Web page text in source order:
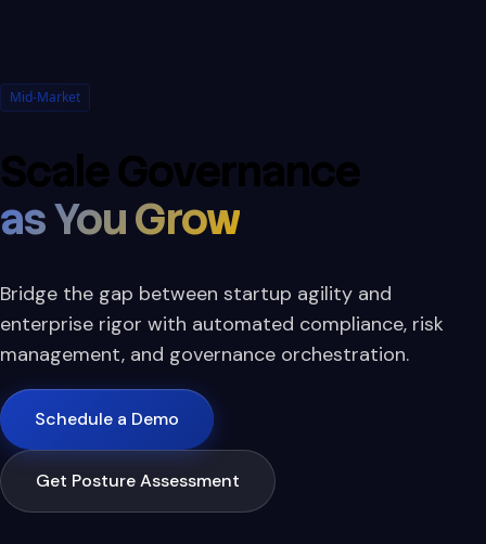
Mid-Market
Scale Governance
as You Grow
Bridge the gap between startup agility and
enterprise rigor with automated compliance, risk
management, and governance orchestration.
Schedule a Demo
Get Posture Assessment